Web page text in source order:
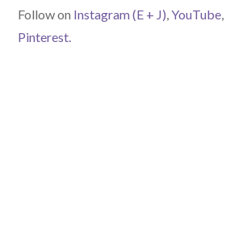
Follow on Instagram (E + J),YouTube,
Pinterest.